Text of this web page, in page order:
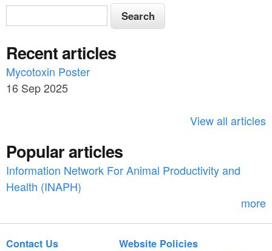
S
e
a
r
c
o
r
S
e
r
c
h
Recent articles
Mycotoxin Poster
16 Sep 2025
View all articles
Popular articles
Information Network For Animal Productivity and
Health (INAPH)
more
Contact Us
Website Policies